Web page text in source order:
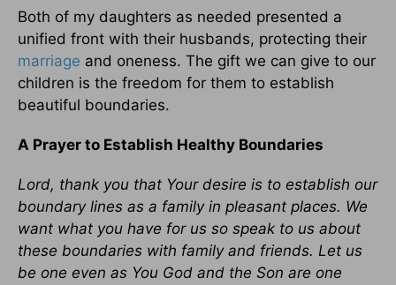
Both of my daughters as needed presented a
unified front with their husbands, protecting their
marriage and oneness. The gift we can give to our
children is the freedom for them to establish
beautiful boundaries.
A Prayer to Establish Healthy Boundaries
Lord, thank you that Your desire is to establish our
boundary lines as a family in pleasant places. We
want what you have for us so speak to us about
these boundaries with family and friends. Let us
be one even as You God and the Son are one